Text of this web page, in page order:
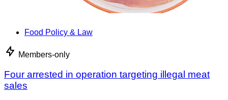
Food Policy & Law
Members-only
Four arrested in operation targeting illegal meat
sales